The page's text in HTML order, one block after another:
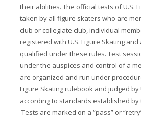
their abilities. The official tests of U.S.
taken by all figure skaters who are
club or collegiate club, individual
registered with U.S. Figure Skating
qualified under these rules. Test
under the auspices and control of a
are organized and run under
Figure Skating rulebook and judged by
according to standards established by
Tests are marked on a “pass” or